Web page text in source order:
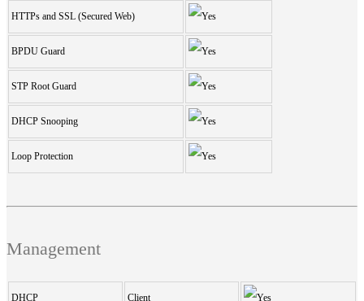
HTTPs and SSL (Secured Web)
BPDU Guard
STP Root Guard
DHCP Snooping
Loop Protection
Management
DHCP Client